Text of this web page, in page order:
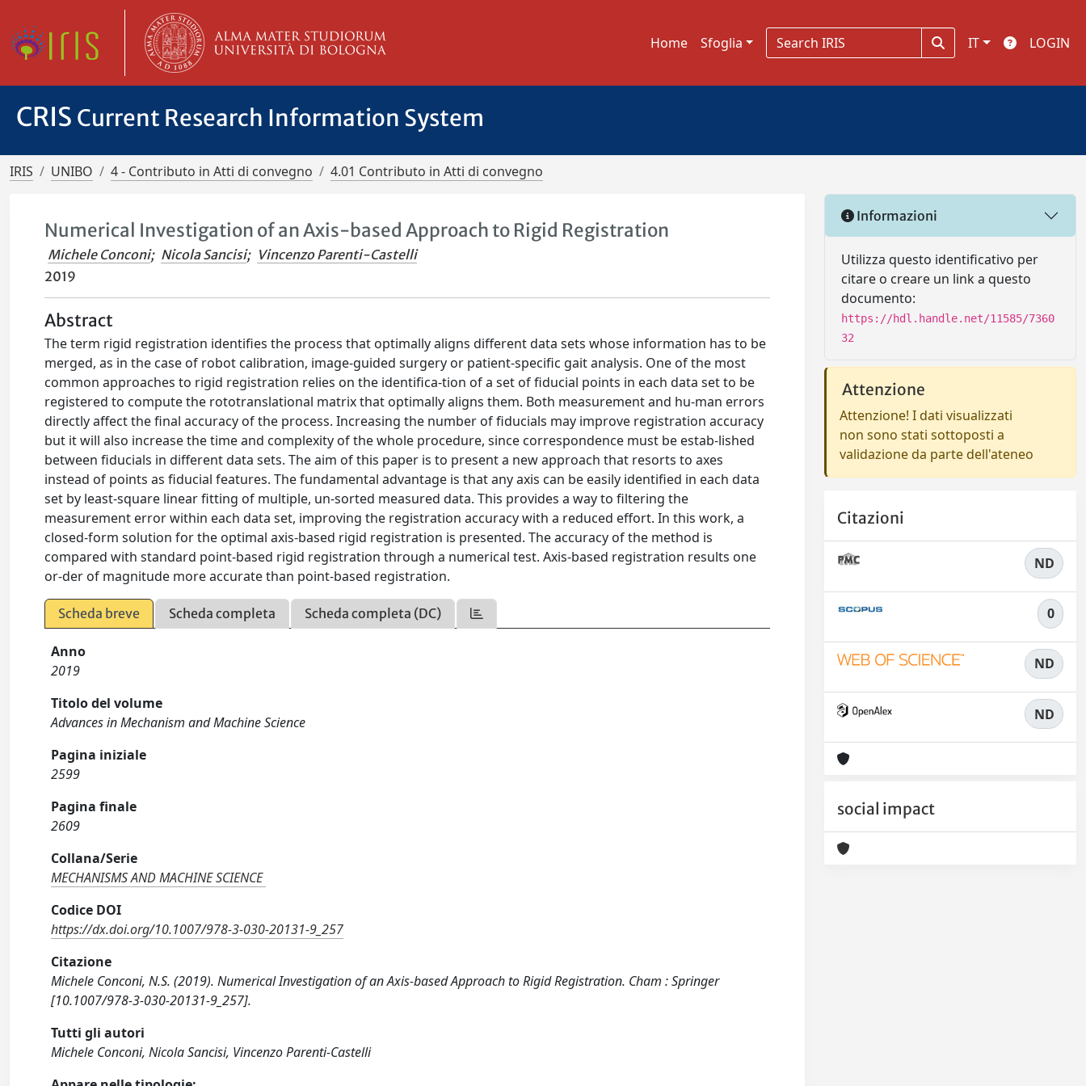
Home Sfoglia IT LOGIN
CRIS Current Research Information System
IRIS UNIBO 4 - Contributo in Atti di convegno 4.01 Contributo in Atti di convegno
Numerical Investigation of an Axis-based Approach to Rigid Registration
Michele Conconi; Nicola Sancisi; Vincenzo Parenti-Castelli
2019
Abstract
The term rigid registration identifies the process that optimally aligns different data sets whose information has to be
merged, as in the case of robot calibration, image-guided surgery or patient-specific gait analysis. One of the most
common approaches to rigid registration relies on the identifica-tion of a set of fiducial points in each data set to be
registered to compute the rototranslational matrix that optimally aligns them. Both measurement and hu-man errors
directly affect the final accuracy of the process. Increasing the number of fiducials may improve registration accuracy
but it will also increase the time and complexity of the whole procedure, since correspondence must be estab-lished
between fiducials in different data sets. The aim of this paper is to present a new approach that resorts to axes
instead of points as fiducial features. The fundamental advantage is that any axis can be easily identified in each data
set by least-square linear fitting of multiple, un-sorted measured data. This provides a way to filtering the
measurement error within each data set, improving the registration accuracy with a reduced effort. In this work, a
closed-form solution for the optimal axis-based rigid registration is presented. The accuracy of the method is
compared with standard point-based rigid registration through a numerical test. Axis-based registration results one
or-der of magnitude more accurate than point-based registration.
Scheda breve Scheda completa Scheda completa (DC)
Anno
2019
Titolo del volume
Advances in Mechanism and Machine Science
Pagina iniziale
2599
Pagina finale
2609
Collana/Serie
MECHANISMS AND MACHINE SCIENCE
Codice DOI
https://dx.doi.org/10.1007/978-3-030-20131-9_257
Citazione
Michele Conconi, N.S. (2019). Numerical Investigation of an Axis-based Approach to Rigid Registration. Cham : Springer
[10.1007/978-3-030-20131-9_257].
Tutti gli autori
Michele Conconi, Nicola Sancisi, Vincenzo Parenti-Castelli
Informazioni
Utilizza questo identificativo per
citare o creare un link a questo
documento:
https://hdl.handle.net/11585/7360
32
Attenzione
Attenzione! I dati visualizzati
non sono stati sottoposti a
validazione da parte dell'ateneo
Citazioni
ND
0
ND
ND
social impact